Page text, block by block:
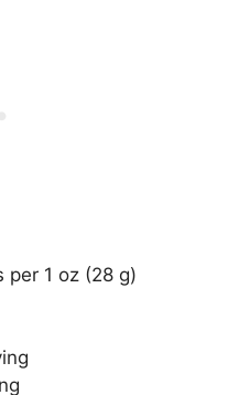
per 1 oz (28 g)